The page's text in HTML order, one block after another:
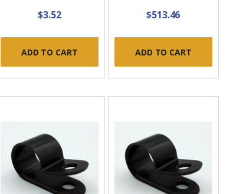
$3.52
ADD TO CART
$513.46
ADD TO CART